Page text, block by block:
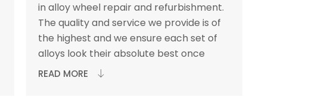
in alloy wheel repair and refurbishment.
The quality and service we provide is of
the highest and we ensure each set of
alloys look their absolute best once
READ MORE